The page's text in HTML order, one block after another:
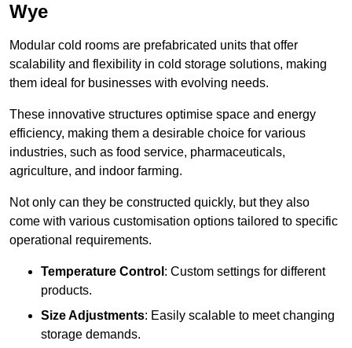
Wye
Modular cold rooms are prefabricated units that offer
scalability and flexibility in cold storage solutions, making
them ideal for businesses with evolving needs.
These innovative structures optimise space and energy
efficiency, making them a desirable choice for various
industries, such as food service, pharmaceuticals,
agriculture, and indoor farming.
Not only can they be constructed quickly, but they also
come with various customisation options tailored to specific
operational requirements.
Temperature Control : Custom settings for different
products.
Size Adjustments: Easily scalable to meet changing
storage demands.